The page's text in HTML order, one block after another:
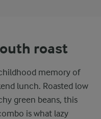
roast
memory of
lunch. Roasted low
green beans, this
is what lazy